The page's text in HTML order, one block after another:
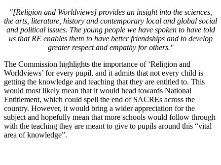
"[Religion and Worldviews] provides an insight into the sciences,
the arts, literature, history and contemporary local and global social
and political issues. The young people we have spoken to have told
us that RE enables them to have better friendships and to develop
greater respect and empathy for others."
The Commission highlights the importance of ‘Religion and
Worldviews’ for every pupil, and it admits that not every child is
getting the knowledge and teaching that they are entitled to. This
would most likely mean that it would head towards National
Entitlement, which could spell the end of SACREs across the
country. However, it would bring a wider appreciation for the
subject and hopefully mean that more schools would follow through
with the teaching they are meant to give to pupils around this “vital
area of knowledge”.